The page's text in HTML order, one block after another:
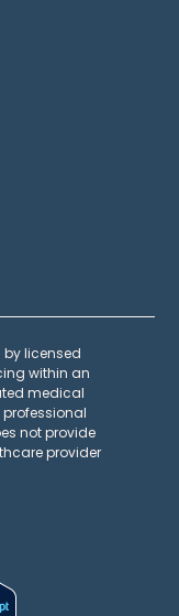
licensed
within an
medical
professional
not provide
provider